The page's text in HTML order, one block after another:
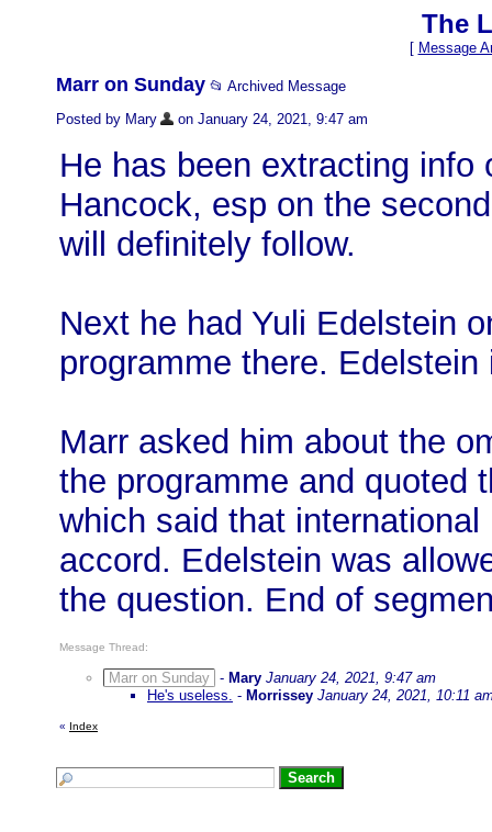
The
[ Message
Marr on Sunday 📂 Archived Message
Posted by Mary
on January 24, 2021, 9:47 am
He has been extracting
Hancock, esp on the
will definitely follow.
Next he had Yuli Edelstein
programme there.
Marr asked him about the
the programme and quoted
which said that
accord. Edelstein was
the question. End of
Message Thread:
Marr on Sunday - Mary January 24, 2021, 9:47 am
He's useless. - Morrissey January 24, 2021, 10:11
« Index